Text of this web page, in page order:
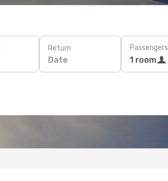
Return
Date
Passengers
1 room